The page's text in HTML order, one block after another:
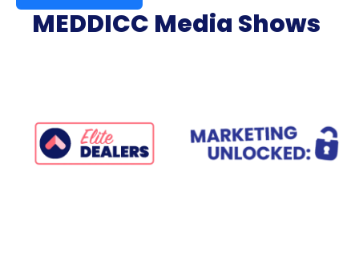
MEDDICC Media Shows